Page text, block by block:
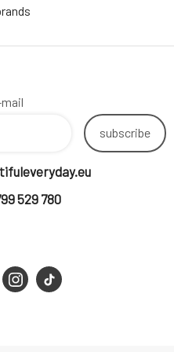
subscribe
529 780